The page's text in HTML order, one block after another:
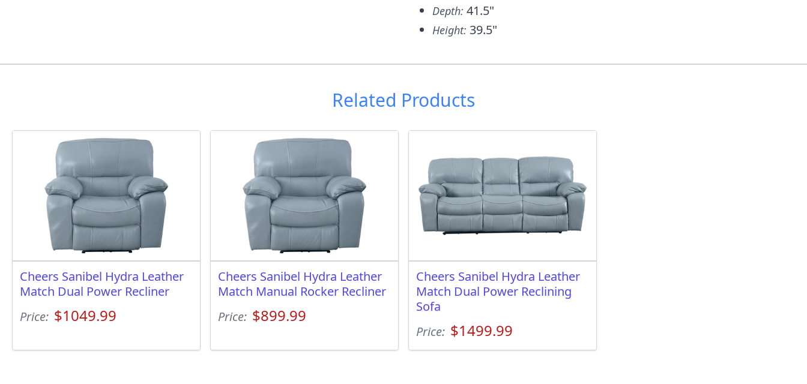
Depth: 41.5"
Height: 39.5"
Related Products
Cheers Sanibel Hydra Leather
Match Dual Power Recliner
Price: $1049.99
Cheers Sanibel Hydra Leather
Match Manual Rocker Recliner
Price: $899.99
Cheers Sanibel Hydra Leather
Match Dual Power Reclining
Sofa
Price: $1499.99